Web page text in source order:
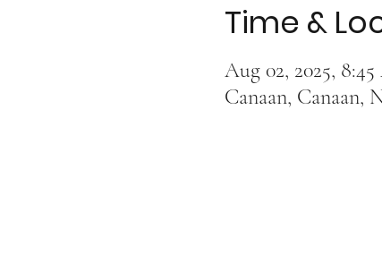
Time &
Aug 02, 2025,
Canaan, Canaan,